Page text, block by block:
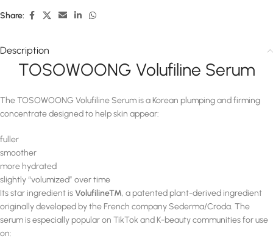
Share:
Description
TOSOWOONG Volufiline Serum
The TOSOWOONG Volufiline Serum is a Korean plumping and firming
concentrate designed to help skin appear:
fuller
smoother
more hydrated
slightly “volumized” over time
Its star ingredient isVolufiline™, a patented plant-derived ingredient
originally developed by the French company Sederma/Croda. The
serum is especially popular on TikTok and K-beauty communities for use
on: